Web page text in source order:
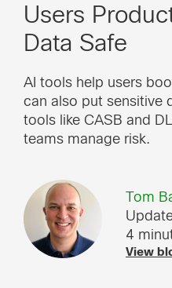
Users
Data Safe
Tom
4
View
AI tools help users
can also put sensitive
tools like CASB and
teams manage risk.